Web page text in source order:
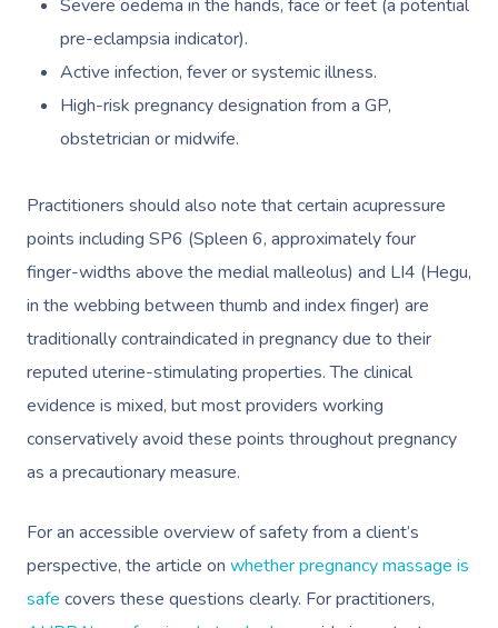
Severe oedema in the hands, face or feet (a potential
pre-eclampsia indicator).
Active infection, fever or systemic illness.
High-risk pregnancy designation from a GP,
obstetrician or midwife.
Practitioners should also note that certain acupressure
points including SP6 (Spleen 6, approximately four
finger-widths above the medial malleolus) and LI4 (Hegu,
in the webbing between thumb and index finger) are
traditionally contraindicated in pregnancy due to their
reputed uterine-stimulating properties. The clinical
evidence is mixed, but most providers working
conservatively avoid these points throughout pregnancy
as a precautionary measure.
For an accessible overview of safety from a client’s
perspective, the article on whether pregnancy massage is
safe covers these questions clearly. For practitioners,
Book A
At Home
Massage
Relaxation Massage
Remedial Massage
Facial
Nails
Wellness
Physiotherapy
Workplace &
Popular Occasions
Corporate Events
Popular Services
Aged Care &
Disability